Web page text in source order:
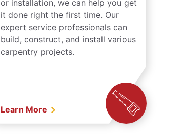
or installation, we can help you get
it done right the first time. Our
expert service professionals can
build, construct, and install various
carpentry projects.
Learn More